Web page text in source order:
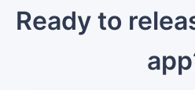
Ready to